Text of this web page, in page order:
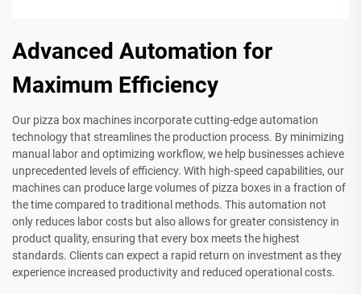
Advanced Automation for
Maximum Efficiency
Our pizza box machines incorporate cutting-edge automation
technology that streamlines the production process. By minimizing
manual labor and optimizing workflow, we help businesses achieve
unprecedented levels of efficiency. With high-speed capabilities, our
machines can produce large volumes of pizza boxes in a fraction of
the time compared to traditional methods. This automation not
only reduces labor costs but also allows for greater consistency in
product quality, ensuring that every box meets the highest
standards. Clients can expect a rapid return on investment as they
experience increased productivity and reduced operational costs.